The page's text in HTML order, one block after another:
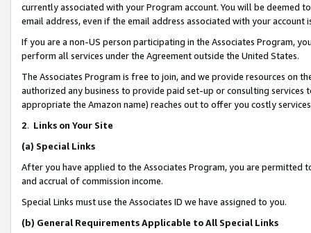
currently associated with your Program account. You will be deemed
email address, even if the email address associated with your account
If you are a non-US person participating in the Associates Program,
perform all services under the Agreement outside the United States.
The Associates Program is free to join, and we provide resources on
authorized any business to provide paid set-up or consulting
appropriate the Amazon name) reaches out to offer you costly
2. Links on Your Site
(a) Special Links
After you have applied to the Associates Program, you are permitted
and accrual of commission income.
Special Links must use the Associates ID we have assigned to you.
(b) General Requirements Applicable to All Special Links